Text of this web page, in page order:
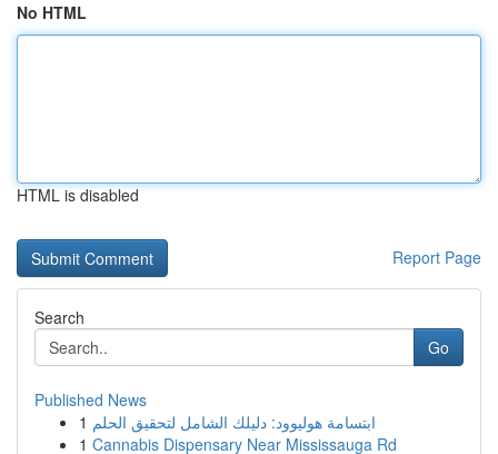
No HTML
HTML is disabled
Report Page
Search
Go
Published News
1 ابتسامة هوليوود: دليلك الشامل لتحقيق الحلم
1 Cannabis Dispensary Near Mississauga Rd